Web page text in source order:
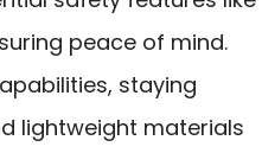
peace of mind.
staying
lightweight materials